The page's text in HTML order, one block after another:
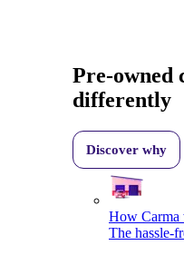
Pre-owned
differently
Discover why
How Carma
The hassle-